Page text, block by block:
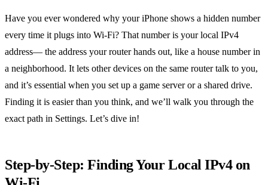
Have you ever wondered why your iPhone shows a hidden number
every time it plugs into Wi‑Fi? That number is your local IPv4
address— the address your router hands out, like a house number in
a neighborhood. It lets other devices on the same router talk to you,
and it’s essential when you set up a game server or a shared drive.
Finding it is easier than you think, and we’ll walk you through the
exact path in Settings. Let’s dive in!
Step‑by‑Step: Finding Your Local IPv4 on